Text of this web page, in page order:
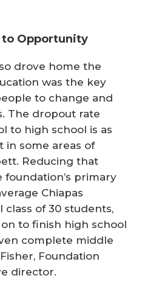
to Opportunity
drove home the
was the key
to change and
The dropout rate
to high school is as
in some areas of
Reducing that
primary
Chiapas
of 30 students,
to finish high school
complete middle
Foundation
director.